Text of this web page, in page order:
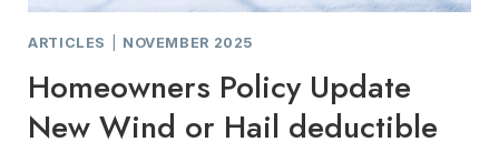
ARTICLES NOVEMBER 2025
Homeowners Policy Update
New Wind or Hail deductible